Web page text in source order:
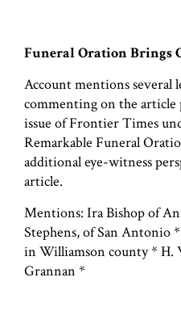
Funeral Oration Brings
Account mentions several
commenting on the article
issue of Frontier Times
Remarkable Funeral
additional eye-witness
article.
Mentions: Ira Bishop of
Stephens, of San Antonio
in Williamson county * H.
Grannan *